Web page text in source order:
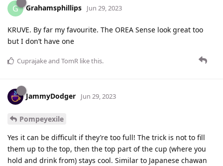
G Grahamsphillips Jun 29, 2023
KRUVE. By far my favourite. The OREA Sense look great too
but I don’t have one
Cuprajakeand TomR like this.
JammyDodger Jun 29, 2023
Pompeyexile
Yes it can be difficult if they’re too full! The trick is not to fill
them up to the top, then the top part of the cup (where you
hold and drink from) stays cool. Similar to Japanese chawan